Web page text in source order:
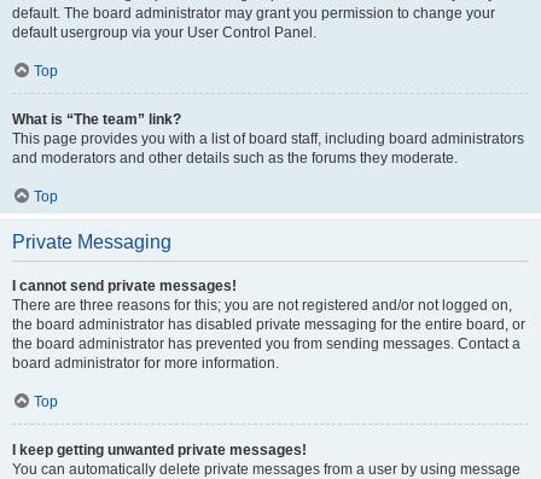
default. The board administrator may grant you permission to change your
default usergroup via your User Control Panel.
Top
What is “The team” link?
This page provides you with a list of board staff, including board administrators
and moderators and other details such as the forums they moderate.
Top
Private Messaging
I cannot send private messages!
There are three reasons for this; you are not registered and/or not logged on,
the board administrator has disabled private messaging for the entire board, or
the board administrator has prevented you from sending messages. Contact a
board administrator for more information.
Top
I keep getting unwanted private messages!
You can automatically delete private messages from a user by using message